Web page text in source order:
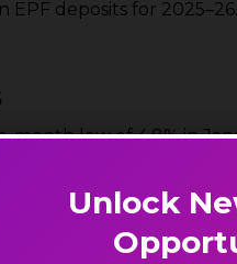
EPF deposits for
low of 4.8% in
high in February,
growth and steady
Unlock